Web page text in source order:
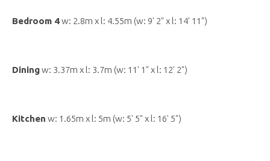
Bedroom 4w: 2.8m x l: 4.55m (w: 9' 2" x l: 14' 11")
Diningw: 3.37m x l: 3.7m (w: 11' 1" x l: 12' 2")
Kitchen w: 1.65m x l: 5m (w: 5' 5" x l: 16' 5")